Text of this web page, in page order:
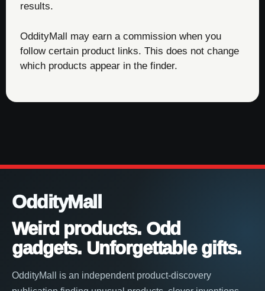
results.
OddityMall may earn a commission when you
follow certain product links. This does not change
which products appear in the finder.
OddityMall
Weird products. Odd
gadgets. Unforgettable gifts.
OddityMall is an independent product-discovery